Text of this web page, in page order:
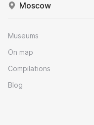
Moscow
Museums
On map
Compilations
Blog